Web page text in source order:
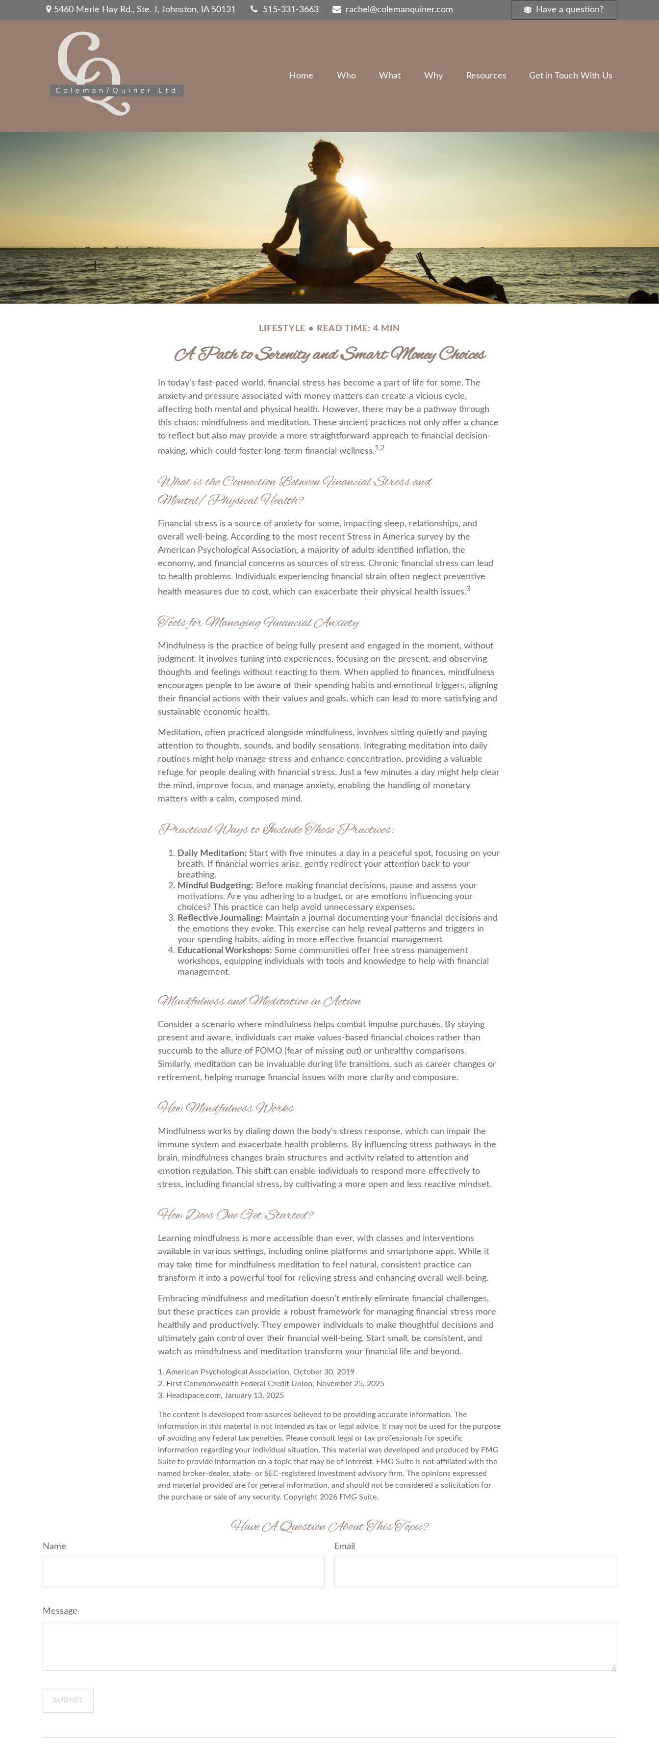
5460 Merle Hay Rd.,Ste. J, Johnston, IA 50131 515-331-3663 rachel@colemanquiner.com Have a question?
Home Who What Why Resources Get in Touch With Us
LIFESTYLE READ TIME: 4 MIN
A Path to Serenity and Smart Money Choices
In today's fast-paced world, financial stress has become a part of life for some. The
anxiety and pressure associated with money matters can create a vicious cycle,
affecting both mental and physical health. However, there may be a pathway through
this chaos: mindfulness and meditation. These ancient practices not only offer a chance
to reflect but also may provide a more straightforward approach to financial decision-
making, which could foster long-term financial wellness.1,2
What is the Connection Between Financial Stress and
Mental/Physical Health?
Financial stress is a source of anxiety for some, impacting sleep, relationships, and
overall well-being. According to the most recent Stress in America survey by the
American Psychological Association, a majority of adults identified inflation, the
economy, and financial concerns as sources of stress. Chronic financial stress can lead
to health problems. Individuals experiencing financial strain often neglect preventive
health measures due to cost, which can exacerbate their physical health issues.3
Tools for Managing Financial Anxiety
Mindfulness is the practice of being fully present and engaged in the moment, without
judgment. It involves tuning into experiences, focusing on the present, and observing
thoughts and feelings without reacting to them. When applied to finances, mindfulness
encourages people to be aware of their spending habits and emotional triggers, aligning
their financial actions with their values and goals, which can lead to more satisfying and
sustainable economic health.
Meditation, often practiced alongside mindfulness, involves sitting quietly and paying
attention to thoughts, sounds, and bodily sensations. Integrating meditation into daily
routines might help manage stress and enhance concentration, providing a valuable
refuge for people dealing with financial stress. Just a few minutes a day might help clear
the mind, improve focus, and manage anxiety, enabling the handling of monetary
matters with a calm, composed mind.
Practical Ways to Include These Practices:
Daily Meditation: Start with five minutes a day in a peaceful spot, focusing on your
breath. If financial worries arise, gently redirect your attention back to your
breathing.
Mindful Budgeting: Before making financial decisions, pause and assess your
motivations. Are you adhering to a budget, or are emotions influencing your
choices? This practice can help avoid unnecessary expenses.
Reflective Journaling: Maintain a journal documenting your financial decisions and
the emotions they evoke. This exercise can help reveal patterns and triggers in
your spending habits, aiding in more effective financial management.
Educational Workshops: Some communities offer free stress management
workshops, equipping individuals with tools and knowledge to help with financial
management.
Mindfulness and Meditation in Action
Consider a scenario where mindfulness helps combat impulse purchases. By staying
present and aware, individuals can make values-based financial choices rather than
succumb to the allure of FOMO (fear of missing out) or unhealthy comparisons.
Similarly, meditation can be invaluable during life transitions, such as career changes or
retirement, helping manage financial issues with more clarity and composure.
How Mindfulness Works
Mindfulness works by dialing down the body's stress response, which can impair the
immune system and exacerbate health problems. By influencing stress pathways in the
brain, mindfulness changes brain structures and activity related to attention and
emotion regulation. This shift can enable individuals to respond more effectively to
stress, including financial stress, by cultivating a more open and less reactive mindset.
How Does One Get Started?
Learning mindfulness is more accessible than ever, with classes and interventions
available in various settings, including online platforms and smartphone apps. While it
may take time for mindfulness meditation to feel natural, consistent practice can
transform it into a powerful tool for relieving stress and enhancing overall well-being.
Embracing mindfulness and meditation doesn't entirely eliminate financial challenges,
but these practices can provide a robust framework for managing financial stress more
healthily and productively. They empower individuals to make thoughtful decisions and
ultimately gain control over their financial well-being. Start small, be consistent, and
watch as mindfulness and meditation transform your financial life and beyond.
1. American Psychological Association, October 30, 2019
2. First Commonwealth Federal Credit Union, November 25, 2025
3. Headspace.com, January 13, 2025
The content is developed from sources believed to be providing accurate information. The
information in this material is not intended as tax or legal advice. It may not be used for the purpose
of avoiding any federal tax penalties. Please consult legal or tax professionals for specific
information regarding your individual situation. This material was developed and produced by FMG
Suite to provide information on a topic that may be of interest. FMG Suite is not affiliated with the
named broker-dealer, state- or SEC-registered investment advisory firm. The opinions expressed
and material provided are for general information, and should not be considered a solicitation for
the purchase or sale of any security. Copyright 2026 FMG Suite.
Have A Question About This Topic?
Name Email
Message